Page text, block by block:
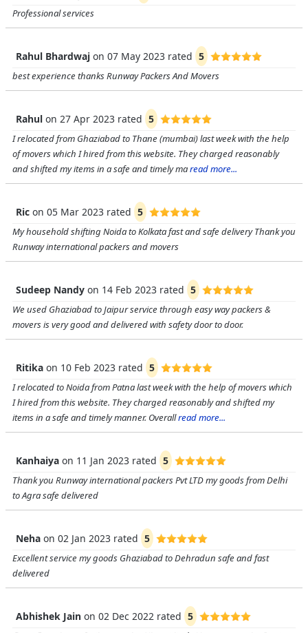
Professional services
Rahul Bhardwaj on 07 May 2023 rated 5
best experience thanks Runway Packers And Movers
Rahul on 27 Apr 2023 rated 5
I relocated from Ghaziabad to Thane (mumbai) last week with the help
of movers which I hired from this website. They charged reasonably
and shifted my items in a safe and timely maread more...
Ric on 05 Mar 2023 rated 5
My household shifting Noida to Kolkata fast and safe delivery Thank you
Runway international packers and movers
Sudeep Nandy on 14 Feb 2023 rated 5
We used Ghaziabad to Jaipur service through easy way packers &
movers is very good and delivered with safety door to door.
Ritika on 10 Feb 2023 rated 5
I relocated to Noida from Patna last week with the help of movers which
I hired from this website. They charged reasonably and shifted my
items in a safe and timely manner. Overallread more...
Kanhaiya on 11 Jan 2023 rated 5
Thank you Runway international packers Pvt LTD my goods from Delhi
to Agra safe delivered
Neha on 02 Jan 2023 rated 5
Excellent service my goods Ghaziabad to Dehradun safe and fast
delivered
Abhishek Jain on 02 Dec 2022 rated 5